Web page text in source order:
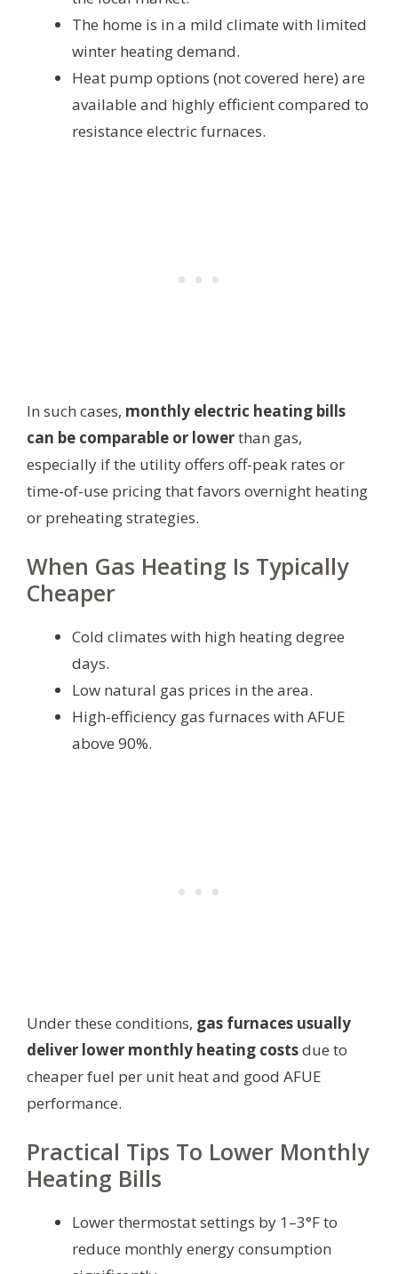
The home is in a mild climate with limited
winter heating demand.
Heat pump options (not covered here) are
available and highly efficient compared to
resistance electric furnaces.
In such cases, monthly electric heating bills
can be comparable or lowerthan gas,
especially if the utility offers off-peak rates or
time-of-use pricing that favors overnight heating
or preheating strategies.
When Gas Heating Is Typically
Cheaper
Cold climates with high heating degree
days.
Low natural gas prices in the area.
High-efficiency gas furnaces with AFUE
above 90%.
Under these conditions, gas furnaces usually
deliver lower monthly heating costsdue to
cheaper fuel per unit heat and good AFUE
performance.
Practical Tips To Lower Monthly
Heating Bills
Lower thermostat settings by 1–3°F to
reduce monthly energy consumption